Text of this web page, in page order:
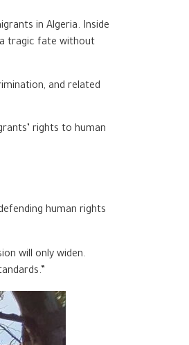
in Algeria. Inside
tragic fate without
and related
rights to human
human rights
will only widen.